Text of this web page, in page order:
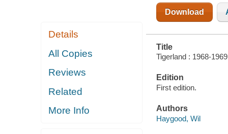
Details
All Copies
Reviews
Related
More Info
Download
Title
Tigerland : 1968-
Edition
First edition.
Authors
Haygood, Wil